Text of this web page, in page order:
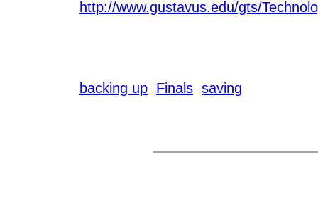
http://www.gustavus.edu/gts/
backing up Finals saving